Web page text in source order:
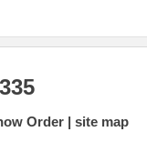
Order site map